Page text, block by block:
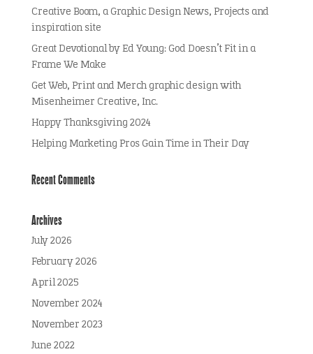
Creative Boom, a Graphic Design News, Projects and
inspiration site
Great Devotional by Ed Young: God Doesn’t Fit in a
Frame We Make
Get Web, Print and Merch graphic design with
Misenheimer Creative, Inc.
Happy Thanksgiving 2024
Helping Marketing Pros Gain Time in Their Day
Recent Comments
Archives
July 2026
February 2026
April 2025
November 2024
November 2023
June 2022